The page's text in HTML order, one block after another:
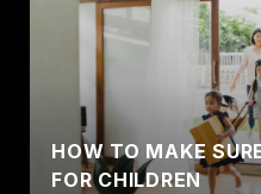
HOW TO MAKE
FOR CHILDREN